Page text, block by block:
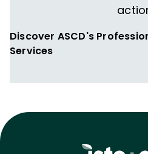
Discover ASCD's
Services